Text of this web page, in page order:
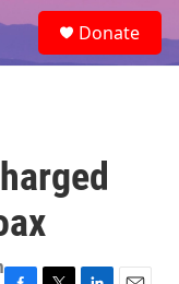
e
a
Donate